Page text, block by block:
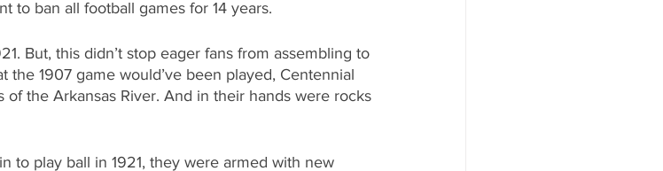
to ban all football games for 14 years.
But, this didn’t stop eager fans from assembling to
1907 game would’ve been played, Centennial
the Arkansas River. And in their hands were rocks
to play ball in 1921, they were armed with new